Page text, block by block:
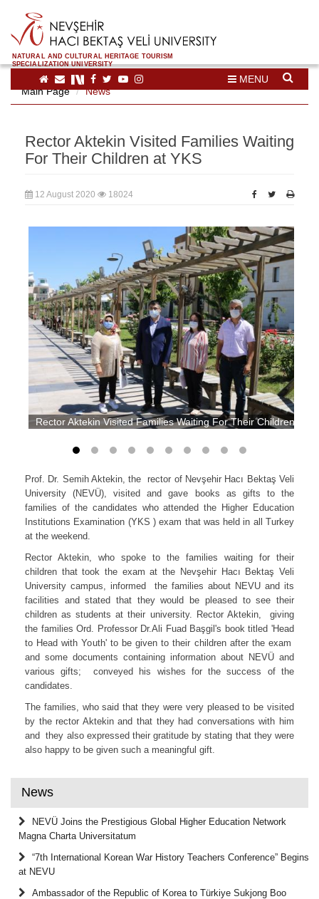
NATURAL AND CULTURAL HERITAGE TOURISM
SPECIALIZATION UNIVERSITY
MENU
Main Page
News
Rector Aktekin Visited Families Waiting
For Their Children at YKS
12 August 2020 18024
Rector Aktekin Visited Families Waiting For Their Children at
Prof. Dr. Semih Aktekin, the rector of Nevşehir Hacı Bektaş Veli
University (NEVÜ), visited and gave books as gifts to the
families of the candidates who attended the Higher Education
Institutions Examination (YKS ) exam that was held in all Turkey
at the weekend.
Rector Aktekin, who spoke to the families waiting for their
children that took the exam at the Nevşehir Hacı Bektaş Veli
University campus, informed the families about NEVU and its
facilities and stated that they would be pleased to see their
children as students at their university. Rector Aktekin, giving
the families Ord. Professor Dr.Ali Fuad Başgil's book titled 'Head
to Head with Youth' to be given to their children after the exam
and some documents containing information about NEVÜ and
various gifts; conveyed his wishes for the success of the
candidates.
The families, who said that they were very pleased to be visited
by the rector Aktekin and that they had conversations with him
and they also expressed their gratitude by stating that they were
also happy to be given such a meaningful gift.
News
NEVÜ Joins the Prestigious Global Higher Education Network
Magna Charta Universitatum
“7th International Korean War History Teachers Conference” Begins
at NEVU
Ambassador of the Republic of Korea to Türkiye Sukjong Boo